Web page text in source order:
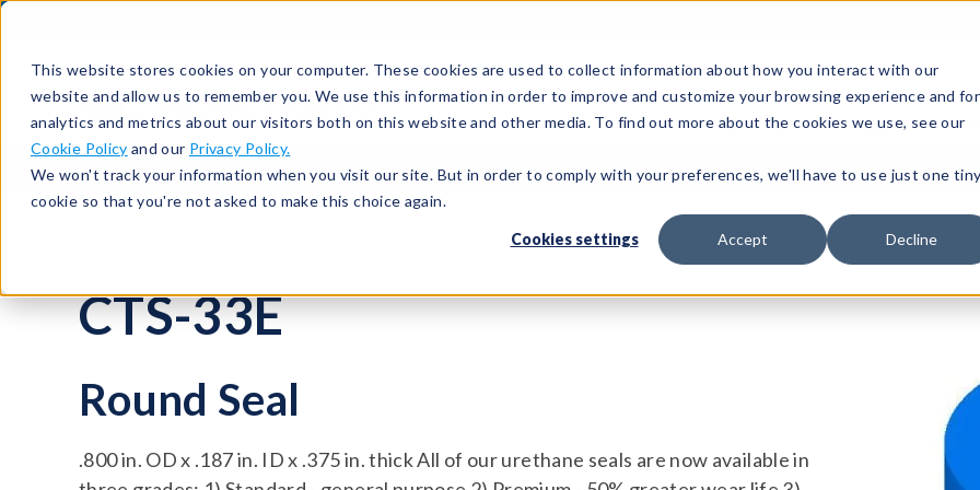
This website stores cookies on your computer. These cookies are used to collect information about how you interact with our
website and allow us to remember you. We use this information in order to improve and customize your browsing experience and for
analytics and metrics about our visitors both on this website and other media. To find out more about the cookies we use, see our
Cookie Policy and our Privacy Policy.
We won't track your information when you visit our site. But in order to comply with your preferences, we'll have to use just one tiny
cookie so that you're not asked to make this choice again.
Cookies settings Accept Decline
Test SolutionsTest InstrumentsIntegrated
Seals Round Seals CTS-33E
CTS-33E
Round Seal
.800 in. OD x .187 in. ID x .375 in. thick All of our urethane seals are now available in